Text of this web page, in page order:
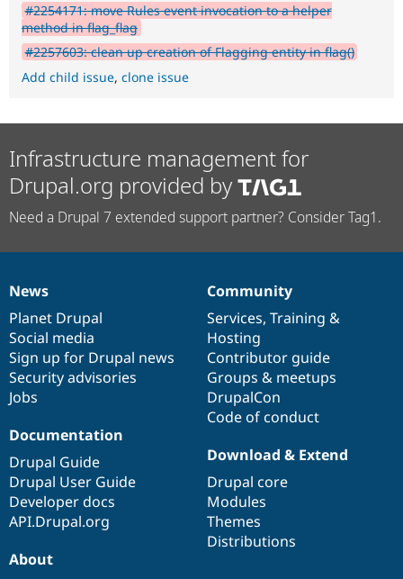
#2254171: move Rules event invocation to a helper
method in flag_flag
#2257603: clean up creation of Flagging entity in flag()
Add child issue, clone issue
Infrastructure management for
Drupal.org provided by
Need a Drupal 7 extended support partner? Consider Tag1.
News
items
News
Planet Drupal
Social media
Sign up for Drupal news
Security advisories
Jobs
Our
community
Community
Services, Training &
Hosting
Contributor guide
Groups & meetups
DrupalCon
Code of conduct
Documentation
Documentation
Drupal Guide
Drupal User Guide
Developer docs
API.Drupal.org
Drupal
code
base
Download & Extend
Drupal core
Modules
Themes
Distributions
Governance
of
community
About